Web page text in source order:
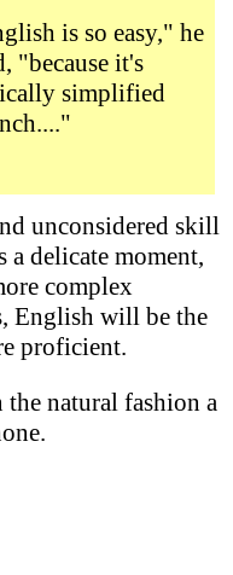
is so easy," he
"because it's
simplified
unconsidered skill
a delicate moment,
complex
English will be the
proficient.
natural fashion a